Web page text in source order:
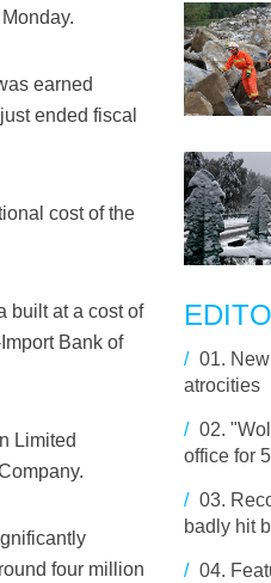
earned
ended fiscal
cost of the
built at a cost of
Bank of
Limited
four million
/ 01.
atrocities
/ 02.
office for
/ 03.
badly hit
/ 04.